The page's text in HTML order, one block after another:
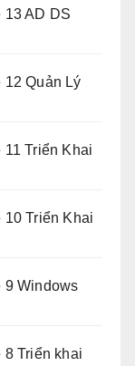
13 AD DS
12 Quản Lý
11 Triển Khai
10 Triển Khai
9 Windows
8 Triển khai